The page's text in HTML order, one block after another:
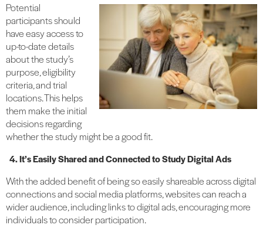
Potential
participants should
have easy access to
up-to-date details
about the study’s
purpose, eligibility
criteria, and trial
locations. This helps
them make the initial
decisions regarding
whether the study might be a good fit.
4. It’s Easily Shared and Connected to Study Digital Ads
With the added benefit of being so easily shareable across digital
connections and social media platforms, websites can reach a
wider audience, including links to digital ads, encouraging more
individuals to consider participation.